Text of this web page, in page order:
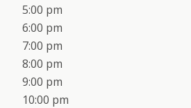
5:00 pm
6:00 pm
7:00 pm
8:00 pm
9:00 pm
10:00 pm